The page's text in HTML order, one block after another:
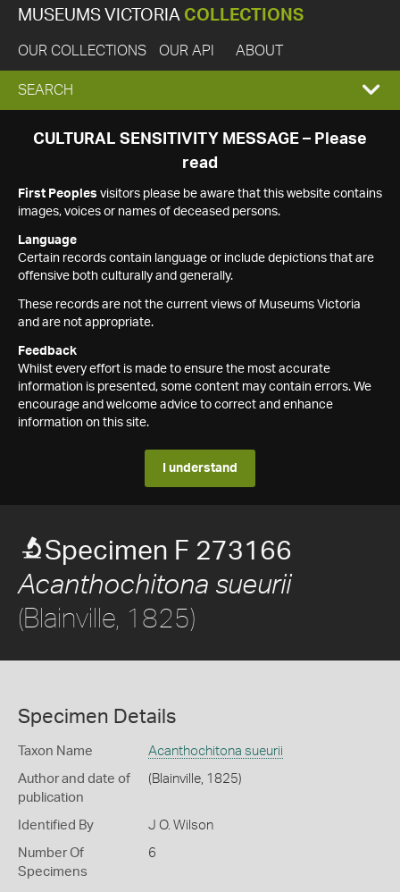
MUSEUMS VICTORIA COLLECTIONS
OUR COLLECTIONS OUR API ABOUT
EXPAND
SEARCH
SEARCH
CULTURAL SENSITIVITY MESSAGE – Please
read
First Peoples visitors please be aware that this website contains
images, voices or names of deceased persons.
Language
Certain records contain language or include depictions that are
offensive both culturally and generally.
These records are not the current views of Museums Victoria
and are not appropriate.
Feedback
Whilst every effort is made to ensure the most accurate
information is presented, some content may contain errors. We
encourage and welcome advice to correct and enhance
information on this site.
I understand
Specimen F 273166
Acanthochitona sueurii
(Blainville, 1825)
Specimen Details
Taxon Name Acanthochitona sueurii
Author and date of
publication
(Blainville, 1825)
Identified By J O. Wilson
Number Of
Specimens
6